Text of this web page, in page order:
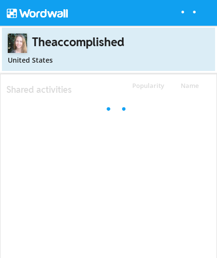
Theaccomplished
United States
Popularity Name
Shared activities